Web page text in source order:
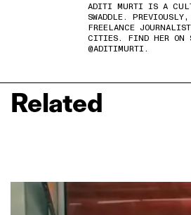
ADITI MURTI IS A
SWADDLE.
FREELANCE
CITIES. FIND HER ON
@ADITIMURTI.
Related